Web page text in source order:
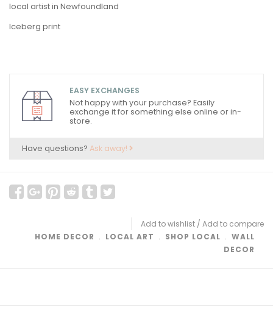
local artist in Newfoundland
Iceberg print
EASY EXCHANGES
Not happy with your purchase? Easily
exchange it for something else online or in-
store.
Have questions? Ask away!
Add to wishlist / Add to compare
HOME DECOR ﹒ LOCAL ART ﹒ SHOP LOCAL ﹒ WALL
DECOR